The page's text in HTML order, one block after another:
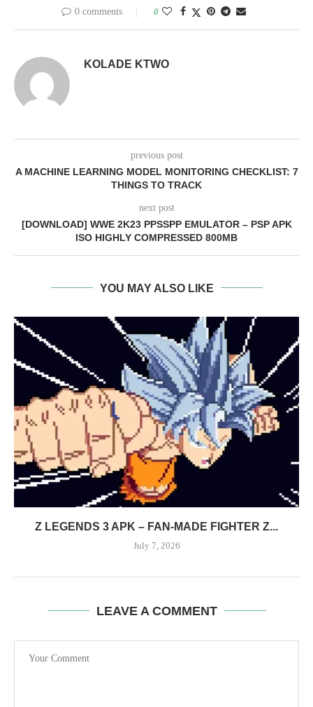
0 comments 0
KOLADE KTWO
previous post
A MACHINE LEARNING MODEL MONITORING CHECKLIST: 7
THINGS TO TRACK
next post
[DOWNLOAD] WWE 2K23 PPSSPP EMULATOR – PSP APK
ISO HIGHLY COMPRESSED 800MB
YOU MAY ALSO LIKE
Z LEGENDS 3 APK – FAN-MADE FIGHTER Z...
July 7, 2026
LEAVE A COMMENT